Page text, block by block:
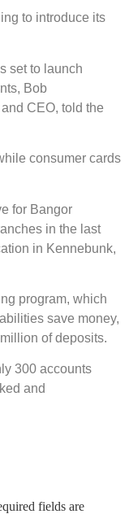
to introduce its
set to launch
Bob
CEO, told the
consumer cards
for Bangor
in the last
in Kennebunk,
program, which
save money,
of deposits.
300 accounts
and
fields are